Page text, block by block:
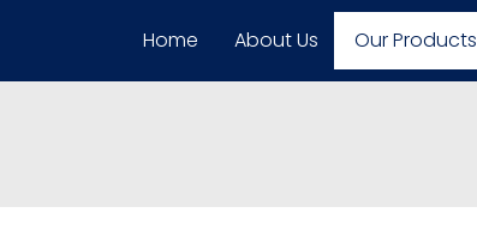
Home About Us Our Products